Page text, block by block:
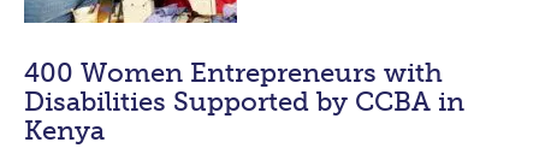
400 Women Entrepreneurs with
Disabilities Supported by CCBA in
Kenya